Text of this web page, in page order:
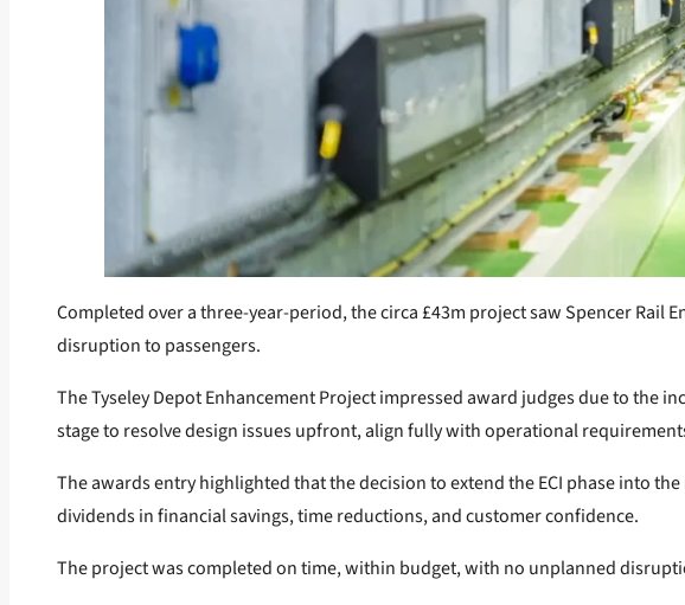
Completed over a three-year-period, the circa £43m project saw Spencer
disruption to passengers.
The Tyseley Depot Enhancement Project impressed award judges due to the
stage to resolve design issues upfront, align fully with operational
The awards entry highlighted that the decision to extend the ECI phase into
dividends in financial savings, time reductions, and customer confidence.
The project was completed on time, within budget, with no unplanned